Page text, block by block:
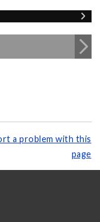
a problem with this
page